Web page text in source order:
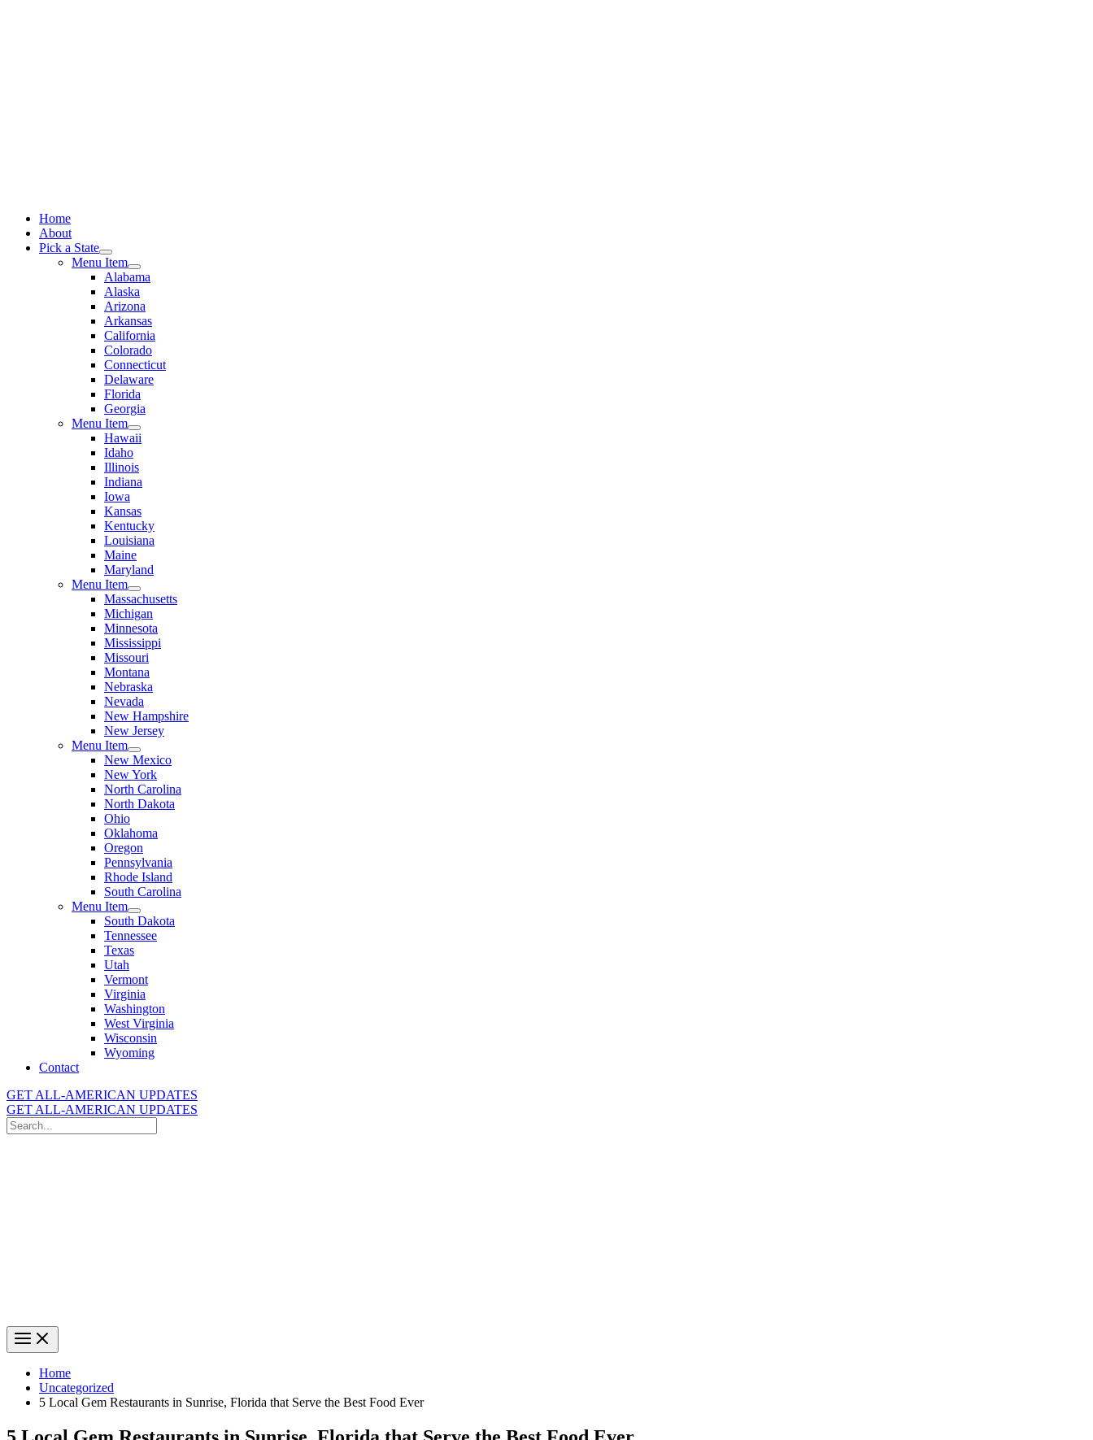
Home
About
Pick a State
Menu Item
Alabama
Alaska
Arizona
Arkansas
California
Colorado
Connecticut
Delaware
Florida
Georgia
Menu Item
Hawaii
Idaho
Illinois
Indiana
Iowa
Kansas
Kentucky
Louisiana
Maine
Maryland
Menu Item
Massachusetts
Michigan
Minnesota
Mississippi
Missouri
Montana
Nebraska
Nevada
New Hampshire
New Jersey
Menu Item
New Mexico
New York
North Carolina
North Dakota
Ohio
Oklahoma
Oregon
Pennsylvania
Rhode Island
South Carolina
Menu Item
South Dakota
Tennessee
Texas
Utah
Vermont
Virginia
Washington
West Virginia
Wisconsin
Wyoming
Contact
GET ALL-AMERICAN UPDATES
GET ALL-AMERICAN UPDATES
Search
for:
Home
Uncategorized
5 Local Gem Restaurants in Sunrise, Florida that Serve the Best Food Ever